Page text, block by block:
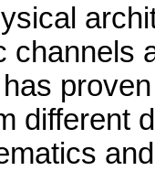
channels
different